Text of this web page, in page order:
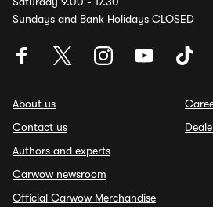
Sundays and Bank Holidays CLOSED
About us
Contact us
Authors and experts
Carwow newsroom
Official Carwow Merchandise